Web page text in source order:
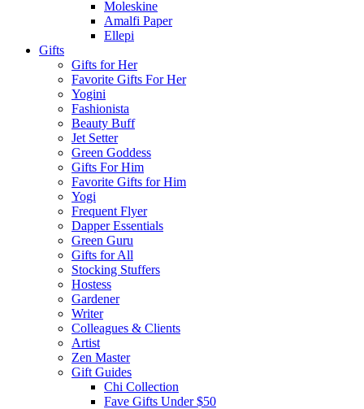
Moleskine
Amalfi Paper
Ellepi
Gifts
Gifts for Her
Favorite Gifts For Her
Yogini
Fashionista
Beauty Buff
Jet Setter
Green Goddess
Gifts For Him
Favorite Gifts for Him
Yogi
Frequent Flyer
Dapper Essentials
Green Guru
Gifts for All
Stocking Stuffers
Hostess
Gardener
Writer
Colleagues & Clients
Artist
Zen Master
Gift Guides
Chi Collection
Fave Gifts Under $50